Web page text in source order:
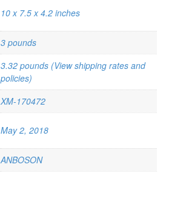
10 x 7.5 x 4.2 inches
3 pounds
3.32 pounds (View shipping rates and
policies)
XM-170472
May 2, 2018
ANBOSON